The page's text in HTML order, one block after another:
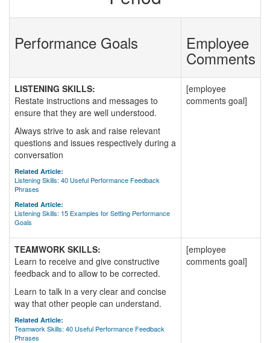
Performance Goals Employee
Comments
LISTENING SKILLS:
Restate instructions and messages to
ensure that they are well understood.
Always strive to ask and raise relevant
questions and issues respectively during a
conversation
Related Article:
Listening Skills: 40 Useful Performance Feedback
Phrases
Related Article:
Listening Skills: 15 Examples for Setting Performance
Goals
[employee
comments goal]
TEAMWORK SKILLS:
Learn to receive and give constructive
feedback and to allow to be corrected.
Learn to talk in a very clear and concise
way that other people can understand.
Related Article:
Teamwork Skills: 40 Useful Performance Feedback
Phrases
[employee
comments goal]